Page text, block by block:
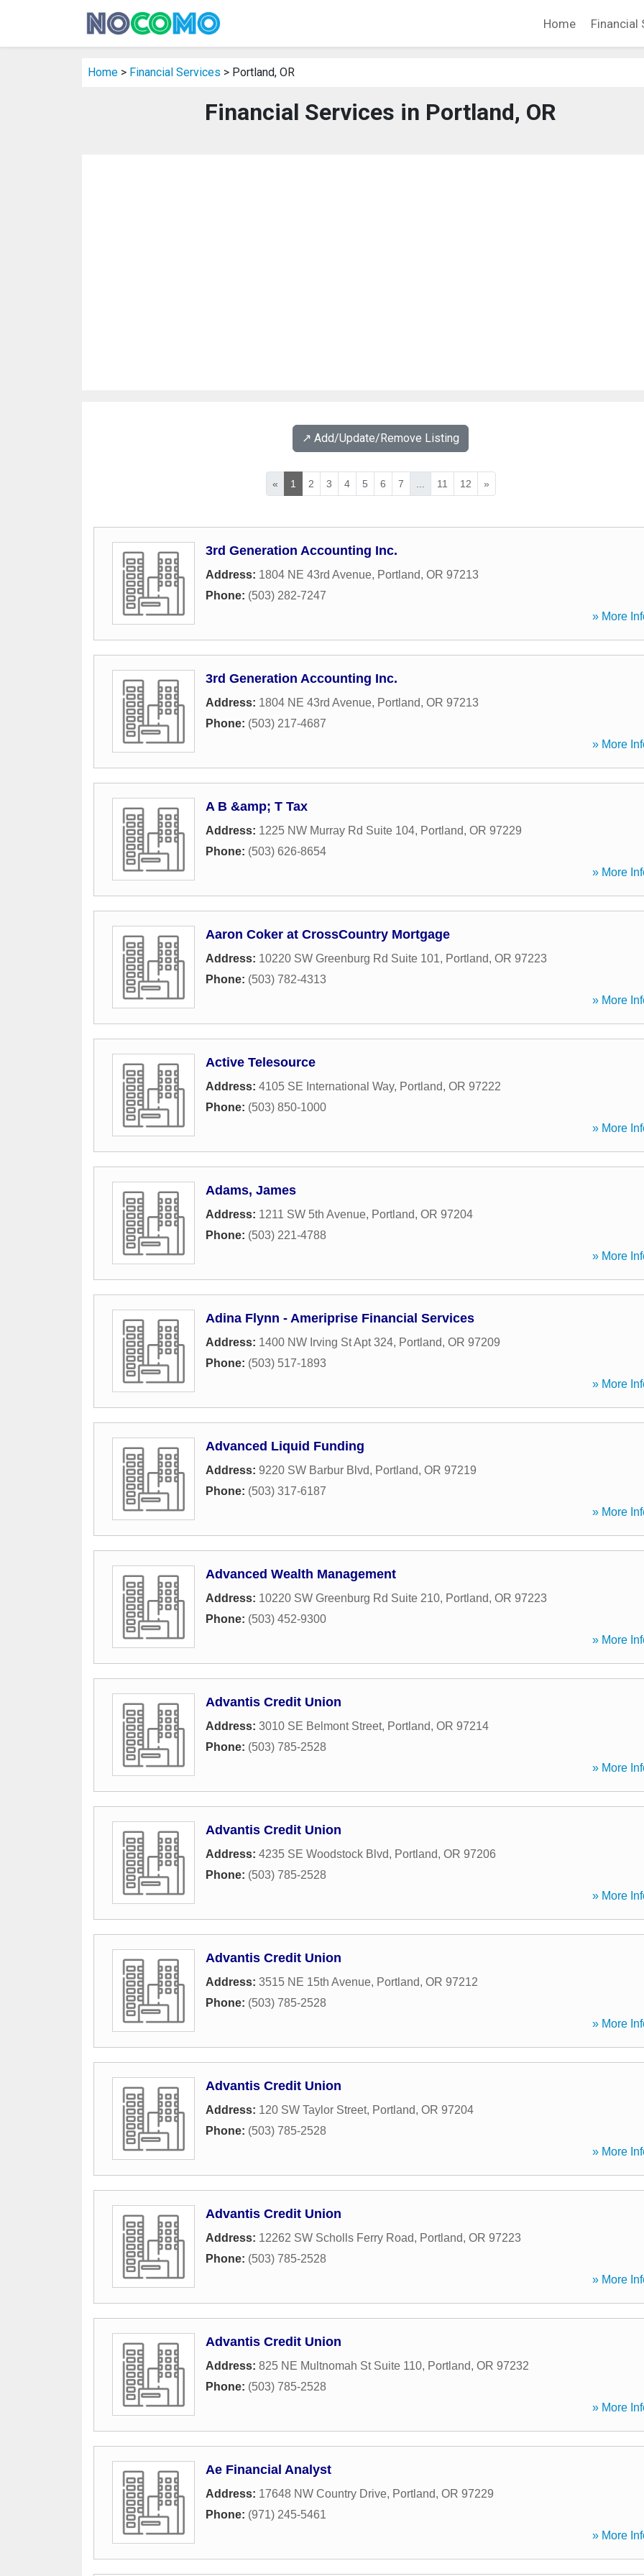
Home Financial
Home > Financial Services > Portland, OR
Financial Services in Portland, OR
↗️ Add/Update/Remove Listing
« 1 2 3 4 5 6 7 11 12 »
3rd Generation Accounting Inc.
Address: 1804 NE 43rd Avenue, Portland, OR 97213
Phone: (503) 282-7247
» More
3rd Generation Accounting Inc.
Address: 1804 NE 43rd Avenue, Portland, OR 97213
Phone: (503) 217-4687
» More
A B &amp; T Tax
Address: 1225 NW Murray Rd Suite 104, Portland, OR 97229
Phone: (503) 626-8654
» More
Aaron Coker at CrossCountry Mortgage
Address: 10220 SW Greenburg Rd Suite 101, Portland, OR 97223
Phone: (503) 782-4313
» More
Active Telesource
Address: 4105 SE International Way, Portland, OR 97222
Phone: (503) 850-1000
» More
Adams, James
Address: 1211 SW 5th Avenue, Portland, OR 97204
Phone: (503) 221-4788
» More
Adina Flynn - Ameriprise Financial Services
Address: 1400 NW Irving St Apt 324, Portland, OR 97209
Phone: (503) 517-1893
» More
Advanced Liquid Funding
Address: 9220 SW Barbur Blvd, Portland, OR 97219
Phone: (503) 317-6187
» More
Advanced Wealth Management
Address: 10220 SW Greenburg Rd Suite 210, Portland, OR 97223
Phone: (503) 452-9300
» More
Advantis Credit Union
Address: 3010 SE Belmont Street, Portland, OR 97214
Phone: (503) 785-2528
» More
Advantis Credit Union
Address: 4235 SE Woodstock Blvd, Portland, OR 97206
Phone: (503) 785-2528
» More
Advantis Credit Union
Address: 3515 NE 15th Avenue, Portland, OR 97212
Phone: (503) 785-2528
» More
Advantis Credit Union
Address: 120 SW Taylor Street, Portland, OR 97204
Phone: (503) 785-2528
» More
Advantis Credit Union
Address: 12262 SW Scholls Ferry Road, Portland, OR 97223
Phone: (503) 785-2528
» More
Advantis Credit Union
Address: 825 NE Multnomah St Suite 110, Portland, OR 97232
Phone: (503) 785-2528
» More
Ae Financial Analyst
Address: 17648 NW Country Drive, Portland, OR 97229
Phone: (971) 245-5461
» More